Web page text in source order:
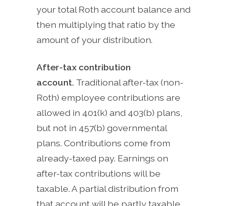
your total Roth account balance and
then multiplying that ratio by the
amount of your distribution.
After-tax contribution
account. Traditional after-tax (non-
Roth) employee contributions are
allowed in 401(k) and 403(b) plans,
but not in 457(b) governmental
plans. Contributions come from
already-taxed pay. Earnings on
after-tax contributions will be
taxable. A partial distribution from
that account will be partly taxable